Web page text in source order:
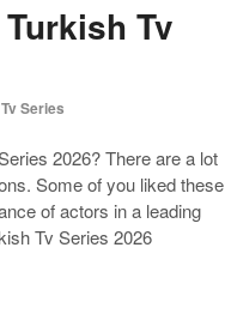
Tv
Tv Series
2026? There are a lot
Some of you liked these
of actors in a leading
Tv Series 2026